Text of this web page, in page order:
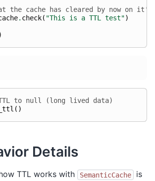
the cache has cleared by now on it's
. check( "This is a TTL test")
to null (long lived data)
()
Details
TTL works with SemanticCache
is